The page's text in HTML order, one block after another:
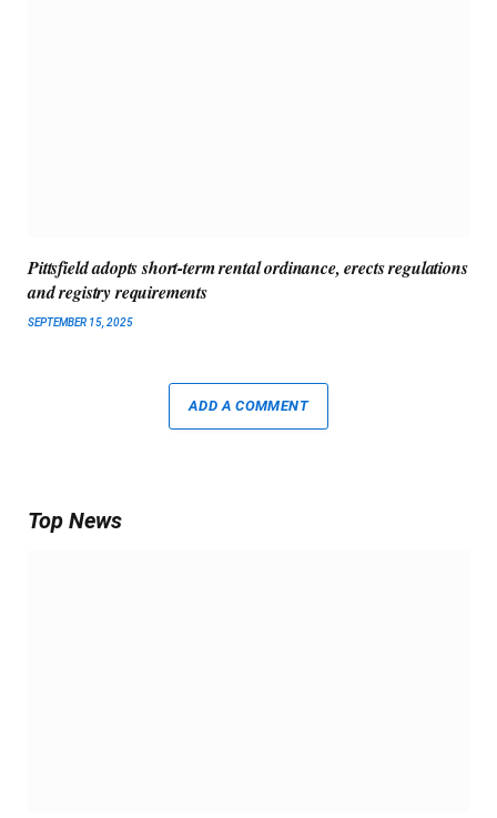
Pittsfield adopts short-term rental ordinance, erects regulations
and registry requirements
SEPTEMBER 15, 2025
ADD A COMMENT
Top News